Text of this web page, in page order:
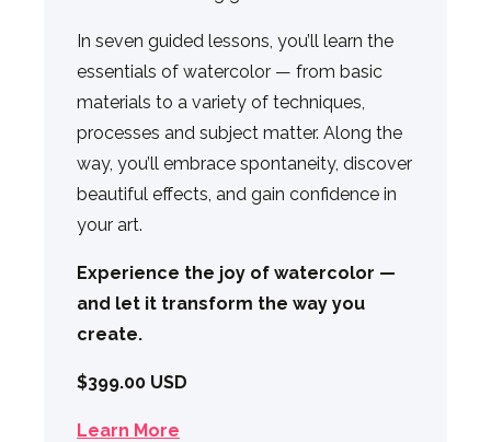
In seven guided lessons, you’ll learn the
essentials of watercolor — from basic
materials to a variety of techniques,
processes and subject matter. Along the
way, you’ll embrace spontaneity, discover
beautiful effects, and gain confidence in
your art.
Experience the joy of watercolor —
and let it transform the way you
create.
$399.00 USD
Learn More